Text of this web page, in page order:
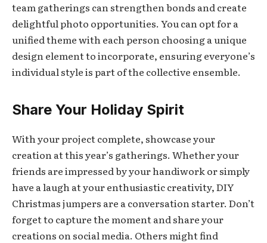
team gatherings can strengthen bonds and create
delightful photo opportunities. You can opt for a
unified theme with each person choosing a unique
design element to incorporate, ensuring everyone’s
individual style is part of the collective ensemble.
Share Your Holiday Spirit
With your project complete, showcase your
creation at this year’s gatherings. Whether your
friends are impressed by your handiwork or simply
have a laugh at your enthusiastic creativity, DIY
Christmas jumpers are a conversation starter. Don’t
forget to capture the moment and share your
creations on social media. Others might find